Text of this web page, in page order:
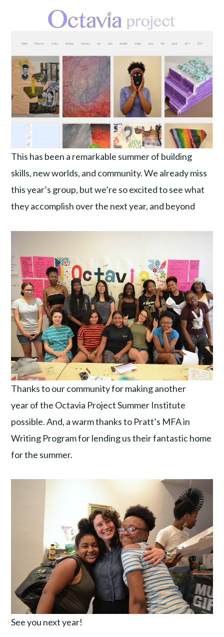
This has been a remarkable summer of building
skills, new worlds, and community. We already miss
this year’s group, but we’re so excited to see what
they accomplish over the next year, and beyond
Thanks to our community for making another
year of the Octavia Project Summer Institute
possible. And, a warm thanks to Pratt’s MFA in
Writing Program for lending us their fantastic home
for the summer.
See you next year!